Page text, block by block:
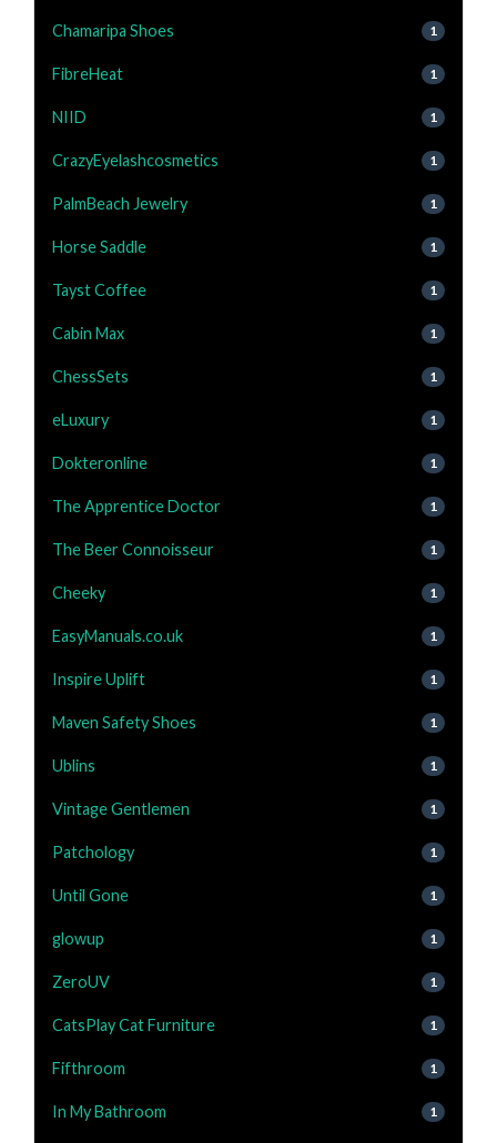
Chamaripa Shoes 1
FibreHeat 1
NIID 1
CrazyEyelashcosmetics 1
PalmBeach Jewelry 1
Horse Saddle 1
Tayst Coffee 1
Cabin Max 1
ChessSets 1
eLuxury 1
Dokteronline 1
The Apprentice Doctor 1
The Beer Connoisseur 1
Cheeky 1
EasyManuals.co.uk 1
Inspire Uplift 1
Maven Safety Shoes 1
Ublins 1
Vintage Gentlemen 1
Patchology 1
Until Gone 1
glowup 1
ZeroUV 1
CatsPlay Cat Furniture 1
Fifthroom 1
In My Bathroom 1